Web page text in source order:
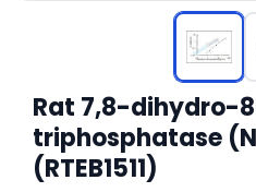
Rat 7,8-dihydro-
triphosphatase
(RTEB1511)